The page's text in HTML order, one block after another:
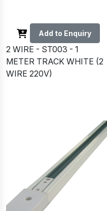
Add to Enquiry
2 WIRE - ST003 - 1
METER TRACK WHITE (2
WIRE 220V)